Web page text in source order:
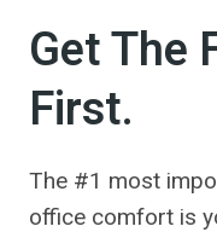
Get The
First.
The #1 most
office comfort is